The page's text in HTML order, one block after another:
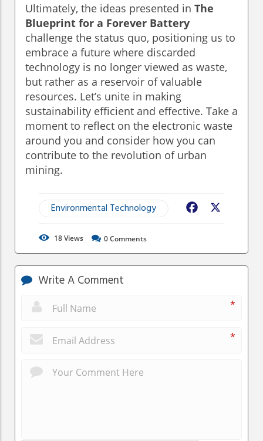
Ultimately, the ideas presented in The
Blueprint for a Forever Battery
challenge the status quo, positioning us to
embrace a future where discarded
technology is no longer viewed as waste,
but rather as a reservoir of valuable
resources. Let’s unite in making
sustainability efficient and effective. Take a
moment to reflect on the electronic waste
around you and consider how you can
contribute to the revolution of urban
mining.
Environmental Technology Facebook
18Views 0Comments
Write A Comment
*
*